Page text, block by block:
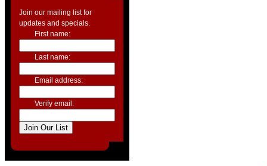
Join our mailing list for
updates and specials.
First name:
Last name:
Email address:
Verify email: